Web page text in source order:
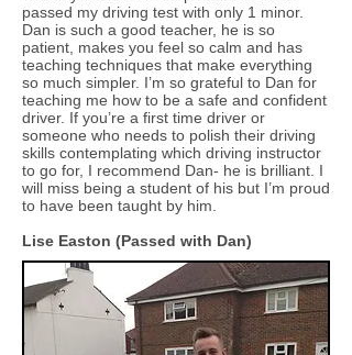
passed my driving test with only 1 minor.
Dan is such a good teacher, he is so
patient, makes you feel so calm and has
teaching techniques that make everything
so much simpler. I’m so grateful to Dan for
teaching me how to be a safe and confident
driver. If you’re a first time driver or
someone who needs to polish their driving
skills contemplating which driving instructor
to go for, I recommend Dan- he is brilliant. I
will miss being a student of his but I’m proud
to have been taught by him.
Lise Easton (Passed with Dan)